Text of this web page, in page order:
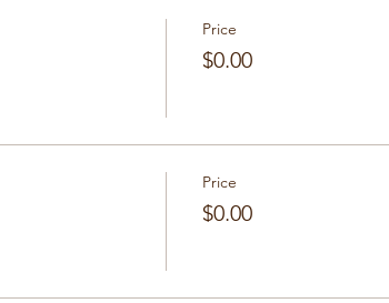
Price
$0.00
Price
$0.00